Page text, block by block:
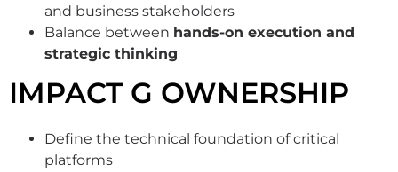
and business stakeholders
Balance between hands-on execution and
strategic thinking
IMPACT G OWNERSHIP
Define the technical foundation of critical
platforms